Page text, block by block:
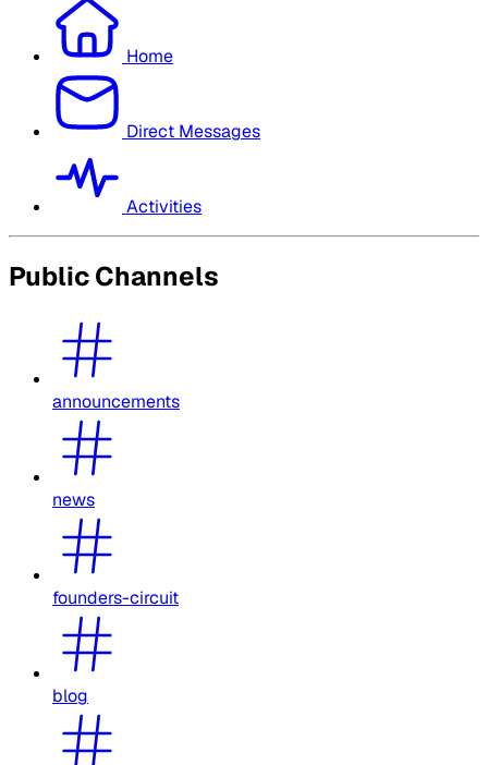
Home
Direct Messages
Activities
Public Channels
announcements
news
founders-circuit
blog